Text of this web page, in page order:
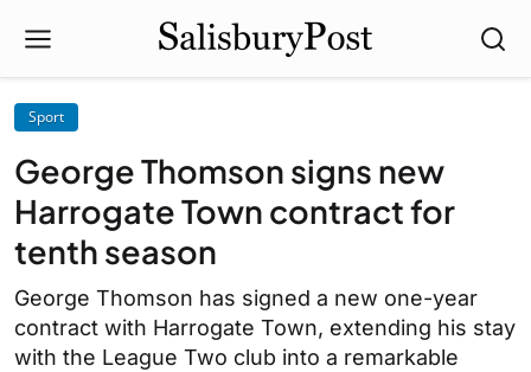
Sport
George Thomson signs new
Harrogate Town contract for
tenth season
George Thomson has signed a new one-year
contract with Harrogate Town, extending his stay
with the League Two club into a remarkable